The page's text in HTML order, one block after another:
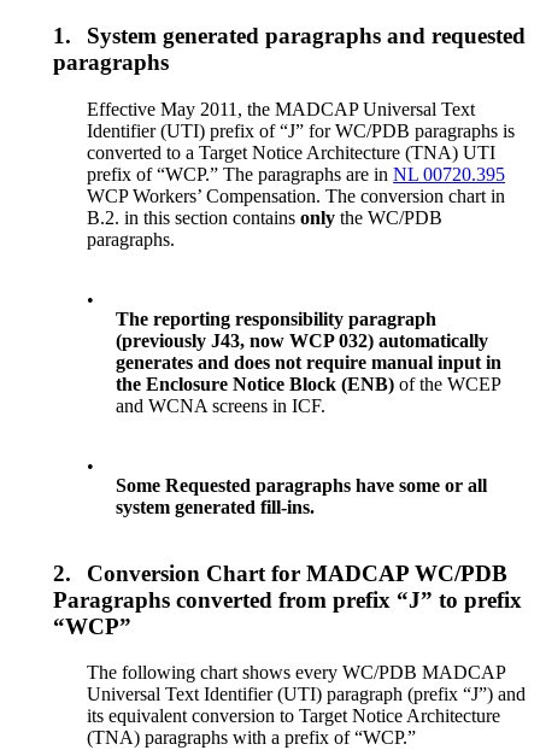
1.
System generated paragraphs and requested
paragraphs
Effective May 2011, the MADCAP Universal Text
Identifier (UTI) prefix of “J” for WC/PDB paragraphs is
converted to a Target Notice Architecture (TNA) UTI
prefix of “WCP.” The paragraphs are inNL 00720.395
WCP Workers’ Compensation. The conversion chart in
B.2. in this section containsonly the WC/PDB
paragraphs.
•
The reporting responsibility paragraph
(previously J43, now WCP 032) automatically
generates and does not require manual input in
the Enclosure Notice Block (ENB)of the WCEP
and WCNA screens in ICF.
•
Some Requested paragraphs have some or all
system generated fill-ins.
2.
Conversion Chart for MADCAP WC/PDB
Paragraphs converted from prefix “J” to prefix
“WCP”
The following chart shows every WC/PDB MADCAP
Universal Text Identifier (UTI) paragraph (prefix “J”) and
its equivalent conversion to Target Notice Architecture
(TNA) paragraphs with a prefix of “WCP.”